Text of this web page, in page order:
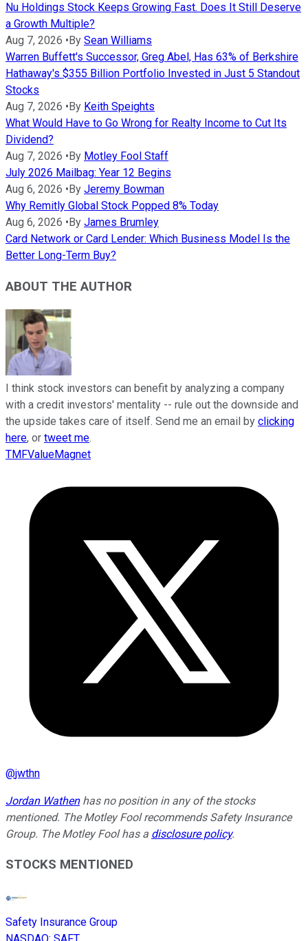
Nu Holdings Stock Keeps Growing Fast. Does It Still Deserve
a Growth Multiple?
Aug 7, 2026 • By Sean Williams
Warren Buffett's Successor, Greg Abel, Has 63% of Berkshire
Hathaway's $355 Billion Portfolio Invested in Just 5 Standout
Stocks
Aug 7, 2026 • By Keith Speights
What Would Have to Go Wrong for Realty Income to Cut Its
Dividend?
Aug 7, 2026 • By Motley Fool Staff
July 2026 Mailbag: Year 12 Begins
Aug 6, 2026 • By Jeremy Bowman
Why Remitly Global Stock Popped 8% Today
Aug 6, 2026 • By James Brumley
Card Network or Card Lender: Which Business Model Is the
Better Long-Term Buy?
ABOUT THE AUTHOR
I think stock investors can benefit by analyzing a company
with a credit investors' mentality -- rule out the downside and
the upside takes care of itself. Send me an email by clicking
here, or tweet me.
TMFValueMagnet
@jwthn
Jordan Wathenhas no position in any of the stocks
mentioned. The Motley Fool recommends Safety Insurance
Group. The Motley Fool has a disclosure policy.
STOCKS MENTIONED
Safety Insurance Group